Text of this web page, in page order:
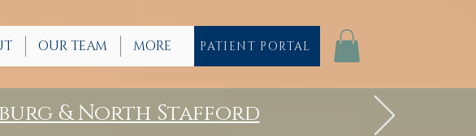
OUR TEAM MORE PATIENT PORTAL
& North Stafford